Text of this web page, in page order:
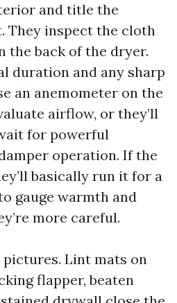
and title the
They inspect the cloth
the back of the dryer.
duration and any sharp
an anemometer on the
airflow, or they’ll
for powerful
operation. If the
basically run it for a
gauge warmth and
more careful.
Lint mats on
flapper, beaten